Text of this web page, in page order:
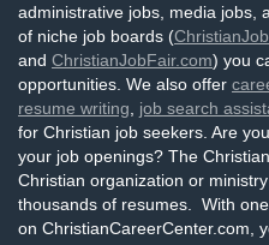
administrative jobs, media jobs,
of niche job boards (
and ChristianJobFair.com) you
opportunities. We also offer
resume writing
job search
for Christian job seekers. Are
your job openings? The
Christian organization or
thousands of resumes. With
on ChristianCareerCenter.com,